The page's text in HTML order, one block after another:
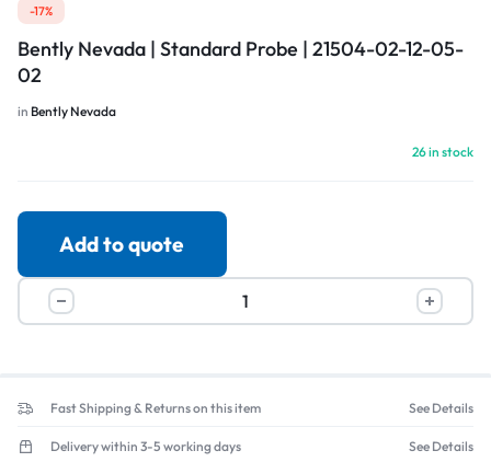
-17%
Bently Nevada | Standard Probe | 21504-02-12-05-
02
in Bently Nevada
26 in stock
Add to quote
Fast Shipping & Returns on this item See Details
Delivery within 3-5 working days See Details